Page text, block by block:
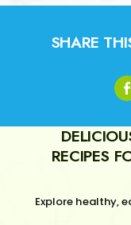
SHARE
RECIPES
Explore healthy,